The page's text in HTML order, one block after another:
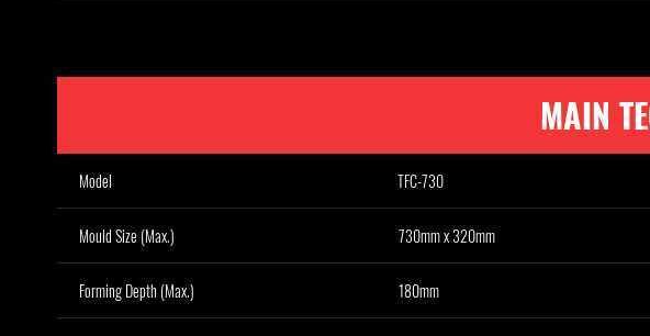
MAIN
Model
Mould Size (Max.)
Forming Depth (Max.)
730mm x 320mm
180mm